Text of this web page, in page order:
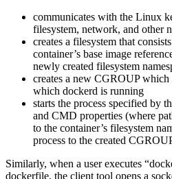
communicates with the Linux
filesystem, network, and other
creates a filesystem that
container’s base image
newly created filesystem
creates a new CGROUP
which dockerd is running
starts the process specified by
and CMD properties (where
to the container’s filesystem
process to the created
Similarly, when a user executes
dockerfile, the client tool opens a